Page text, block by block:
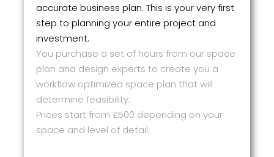
accurate business plan. This is your very first
step to planning your entire project and
investment.
You purchase a set of hours from our space
plan and design experts to create you a
workflow optimized space plan that will
determine feasibility.
Prices start from £500 depending on your
space and level of detail.